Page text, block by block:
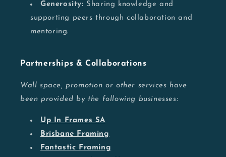
Generosity: Sharing knowledge and
supporting peers through collaboration and
mentoring.
Partnerships & Collaborations
Wall space, promotion or other services have
been provided by the following businesses:
Up In Frames SA
Brisbane Framing
Fantastic Framing